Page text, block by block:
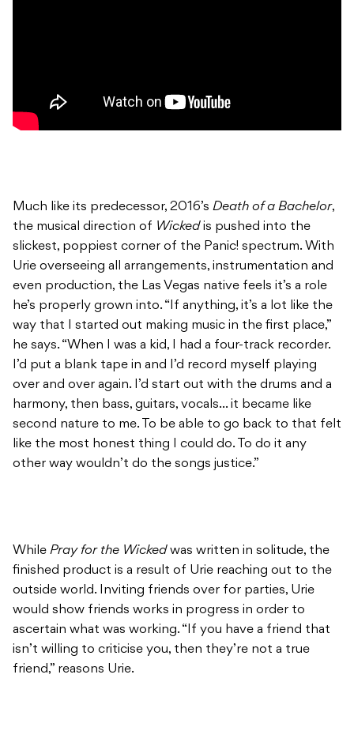
Much like its predecessor, 2016’s Death of a Bachelor,
the musical direction of Wickedis pushed into the
slickest, poppiest corner of the Panic! spectrum. With
Urie overseeing all arrangements, instrumentation and
even production, the Las Vegas native feels it’s a role
he’s properly grown into. “If anything, it’s a lot like the
way that I started out making music in the first place,”
he says. “When I was a kid, I had a four-track recorder.
I’d put a blank tape in and I’d record myself playing
over and over again. I’d start out with the drums and a
harmony, then bass, guitars, vocals… it became like
second nature to me. To be able to go back to that felt
like the most honest thing I could do. To do it any
other way wouldn’t do the songs justice.”
While Pray for the Wickedwas written in solitude, the
finished product is a result of Urie reaching out to the
outside world. Inviting friends over for parties, Urie
would show friends works in progress in order to
ascertain what was working. “If you have a friend that
isn’t willing to criticise you, then they’re not a true
friend,” reasons Urie.